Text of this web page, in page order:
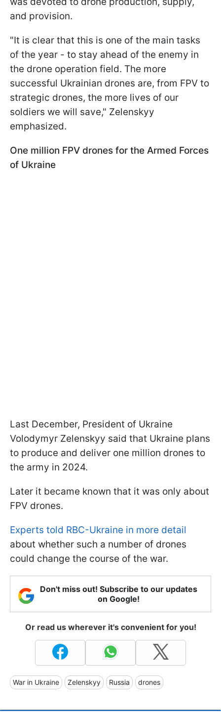
and provision.
"It is clear that this is one of the main tasks
of the year - to stay ahead of the enemy in
the drone operation field. The more
successful Ukrainian drones are, from FPV to
strategic drones, the more lives of our
soldiers we will save," Zelenskyy
emphasized.
One million FPV drones for the Armed Forces
of Ukraine
Last December, President of Ukraine
Volodymyr Zelenskyy said that Ukraine plans
to produce and deliver one million drones to
the army in 2024.
Later it became known that it was only about
FPV drones.
Experts told RBC-Ukraine in more detail
about whether such a number of drones
could change the course of the war.
Don't miss out! Subscribe to our updates
on Google!
Or read us wherever it's convenient for you!
War in Ukraine Zelenskyy Russia drones